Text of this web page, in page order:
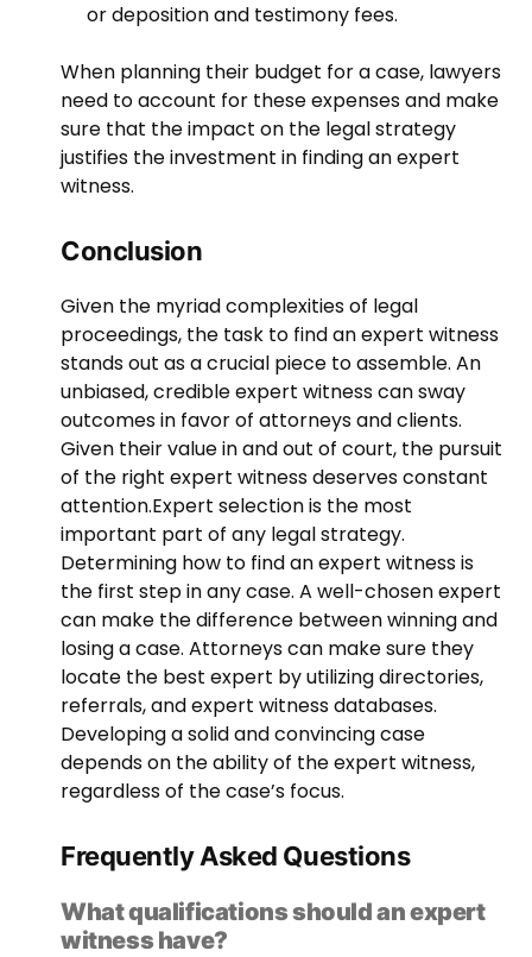
or deposition and testimony fees.
When planning their budget for a case, lawyers
need to account for these expenses and make
sure that the impact on the legal strategy
justifies the investment in finding an expert
witness.
Conclusion
Given the myriad complexities of legal
proceedings, the task to find an expert witness
stands out as a crucial piece to assemble. An
unbiased, credible expert witness can sway
outcomes in favor of attorneys and clients.
Given their value in and out of court, the pursuit
of the right expert witness deserves constant
attention.Expert selection is the most
important part of any legal strategy.
Determining how to find an expert witness is
the first step in any case. A well-chosen expert
can make the difference between winning and
losing a case. Attorneys can make sure they
locate the best expert by utilizing directories,
referrals, and expert witness databases.
Developing a solid and convincing case
depends on the ability of the expert witness,
regardless of the case’s focus.
Frequently Asked Questions
What qualifications should an expert
witness have?